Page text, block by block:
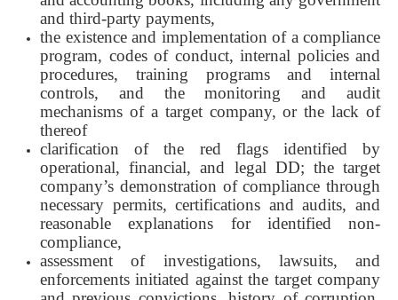
and third-party payments,
the existence and implementation of a compliance
program, codes of conduct, internal policies and
procedures, training programs and internal
controls, and the monitoring and audit
mechanisms of a target company, or the lack of
thereof
clarification of the red flags identified by
operational, financial, and legal DD; the target
company’s demonstration of compliance through
necessary permits, certifications and audits, and
reasonable explanations for identified non-
compliance,
assessment of investigations, lawsuits, and
enforcements initiated against the target company